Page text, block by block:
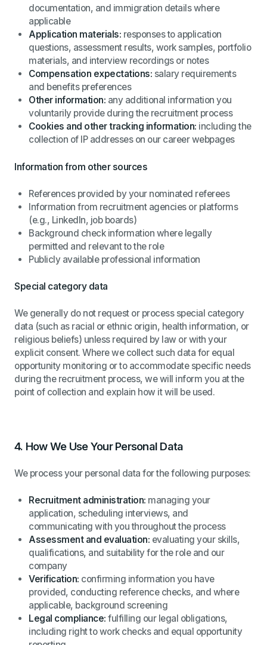
documentation, and immigration details where
applicable
Application materials: responses to application
questions, assessment results, work samples, portfolio
materials, and interview recordings or notes
Compensation expectations: salary requirements
and benefits preferences
Other information: any additional information you
voluntarily provide during the recruitment process
Cookies and other tracking information: including the
collection of IP addresses on our career webpages
Information from other sources
References provided by your nominated referees
Information from recruitment agencies or platforms
(e.g., LinkedIn, job boards)
Background check information where legally
permitted and relevant to the role
Publicly available professional information
Special category data
We generally do not request or process special category
data (such as racial or ethnic origin, health information, or
religious beliefs) unless required by law or with your
explicit consent. Where we collect such data for equal
opportunity monitoring or to accommodate specific needs
during the recruitment process, we will inform you at the
point of collection and explain how it will be used.
4. How We Use Your Personal Data
We process your personal data for the following purposes:
Recruitment administration: managing your
application, scheduling interviews, and
communicating with you throughout the process
Assessment and evaluation: evaluating your skills,
qualifications, and suitability for the role and our
company
Verification: confirming information you have
provided, conducting reference checks, and where
applicable, background screening
Legal compliance: fulfilling our legal obligations,
including right to work checks and equal opportunity